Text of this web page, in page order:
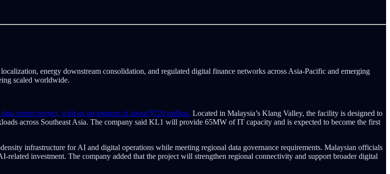
energy downstream consolidation, and regulated digital finance networks across Asia-Pacific and emerging
scaled worldwide.
center project, with an investment of about $720 million. Located in Malaysia’s Klang Valley, the facility is designed to
across Southeast Asia. The company said KL1 will provide 65MW of IT capacity and is expected to become the first
infrastructure for AI and digital operations while meeting regional data governance requirements. Malaysian officials
related investment. The company added that the project will strengthen regional connectivity and support broader digital